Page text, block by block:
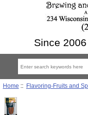
Since
Home :: Flavoring-Fruits and